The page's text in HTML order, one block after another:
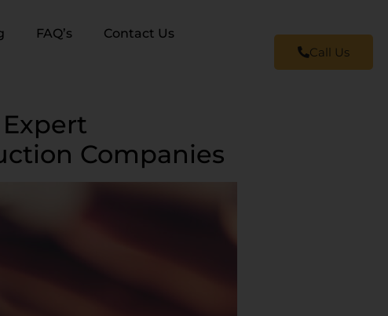
FAQ’s Contact Us
Call Us
Companies